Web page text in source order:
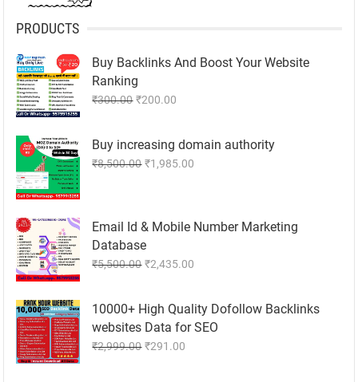
PRODUCTS
Buy Backlinks And Boost Your Website
Ranking
₹300.00 Original
₹300.00.
₹200.00
₹200.00.
Buy increasing domain authority
₹8,500.00 Original
₹1,985.00
Email Id & Mobile Number Marketing
Database
₹5,500.00 Original
₹5,500.00.
₹2,435.00
₹2,435.00.
10000+ High Quality Dofollow Backlinks
websites Data for SEO
₹2,999.00 Original
₹291.00